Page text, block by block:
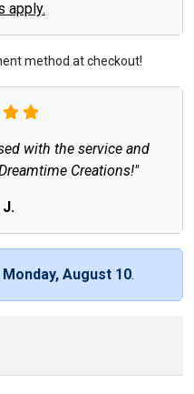
apply.
method at checkout!
with the service and
Creations!"
August 10.